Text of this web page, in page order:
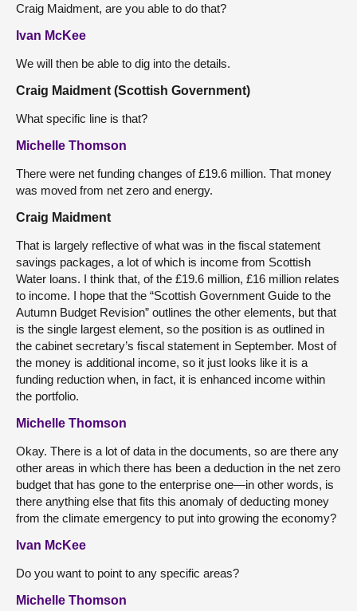
Craig Maidment, are you able to do that?
Ivan McKee
We will then be able to dig into the details.
Craig Maidment (Scottish Government)
What specific line is that?
Michelle Thomson
There were net funding changes of £19.6 million. That money
was moved from net zero and energy.
Craig Maidment
That is largely reflective of what was in the fiscal statement
savings packages, a lot of which is income from Scottish
Water loans. I think that, of the £19.6 million, £16 million relates
to income. I hope that the “Scottish Government Guide to the
Autumn Budget Revision” outlines the other elements, but that
is the single largest element, so the position is as outlined in
the cabinet secretary’s fiscal statement in September. Most of
the money is additional income, so it just looks like it is a
funding reduction when, in fact, it is enhanced income within
the portfolio.
Michelle Thomson
Okay. There is a lot of data in the documents, so are there any
other areas in which there has been a deduction in the net zero
budget that has gone to the enterprise one—in other words, is
there anything else that fits this anomaly of deducting money
from the climate emergency to put into growing the economy?
Ivan McKee
Do you want to point to any specific areas?
Michelle Thomson